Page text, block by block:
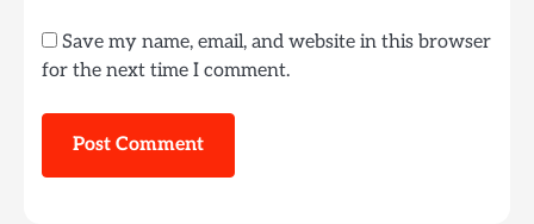
Save my name, email, and website in this browser
for the next time I comment.